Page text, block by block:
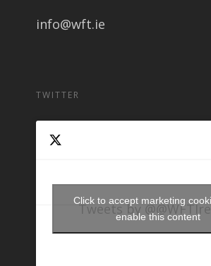
info@wft.ie
TWITTER
Tweets by
Click to accept marketing
enable this content